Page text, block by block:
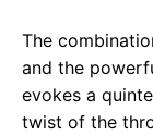
The
and the
evokes a
twist of the